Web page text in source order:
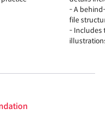
- A
file
- Includes